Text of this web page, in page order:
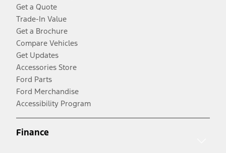
Get a Quote
Trade-In Value
Get a Brochure
Compare Vehicles
Get Updates
Accessories Store
Ford Parts
Ford Merchandise
Accessibility Program
Finance